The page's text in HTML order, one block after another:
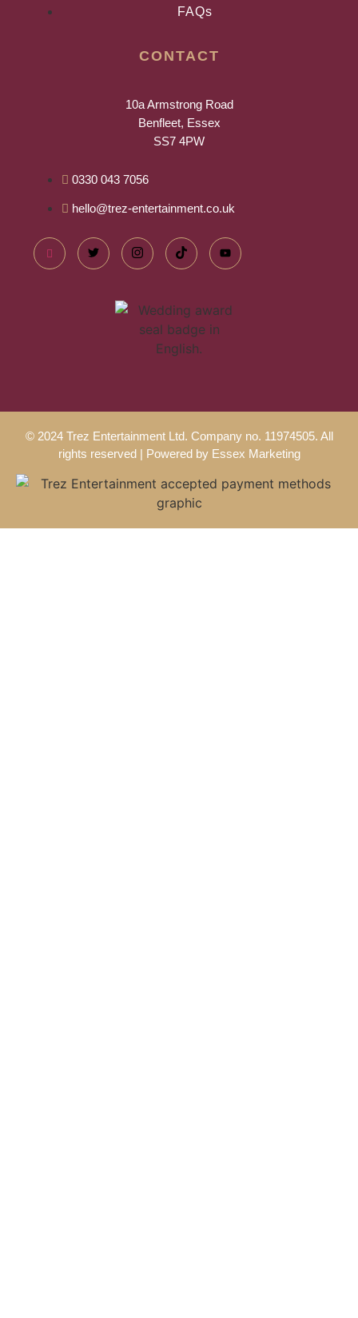
FAQs
CONTACT
10a Armstrong Road
Benfleet, Essex
SS7 4PW
0330 043 7056
hello@trez-entertainment.co.uk
© 2024 Trez Entertainment Ltd. Company no. 11974505. All
rights reserved | Powered by Essex Marketing